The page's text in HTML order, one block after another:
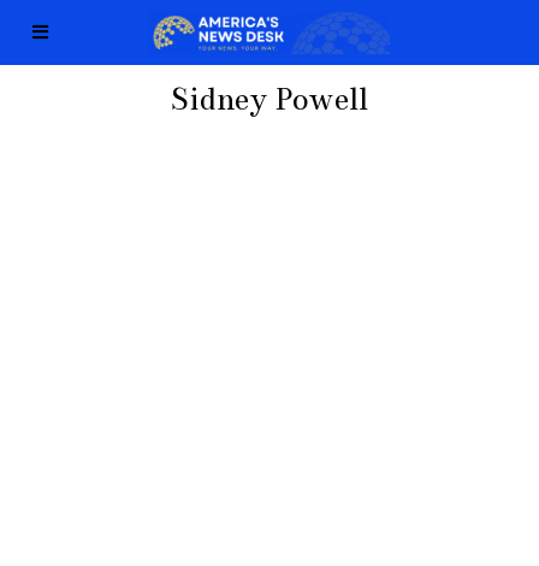
Sidney Powell